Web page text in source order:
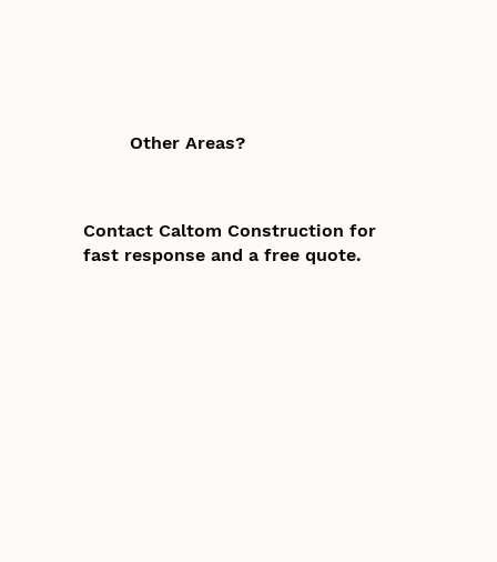
Other Areas?
Contact Caltom Construction for
fast response and a free quote.